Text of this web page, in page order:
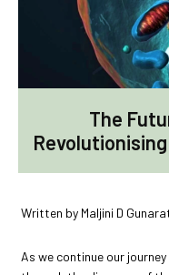
The
Written by Maljini D
As we continue our